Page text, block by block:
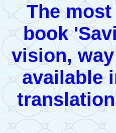
The
book
vision,
available